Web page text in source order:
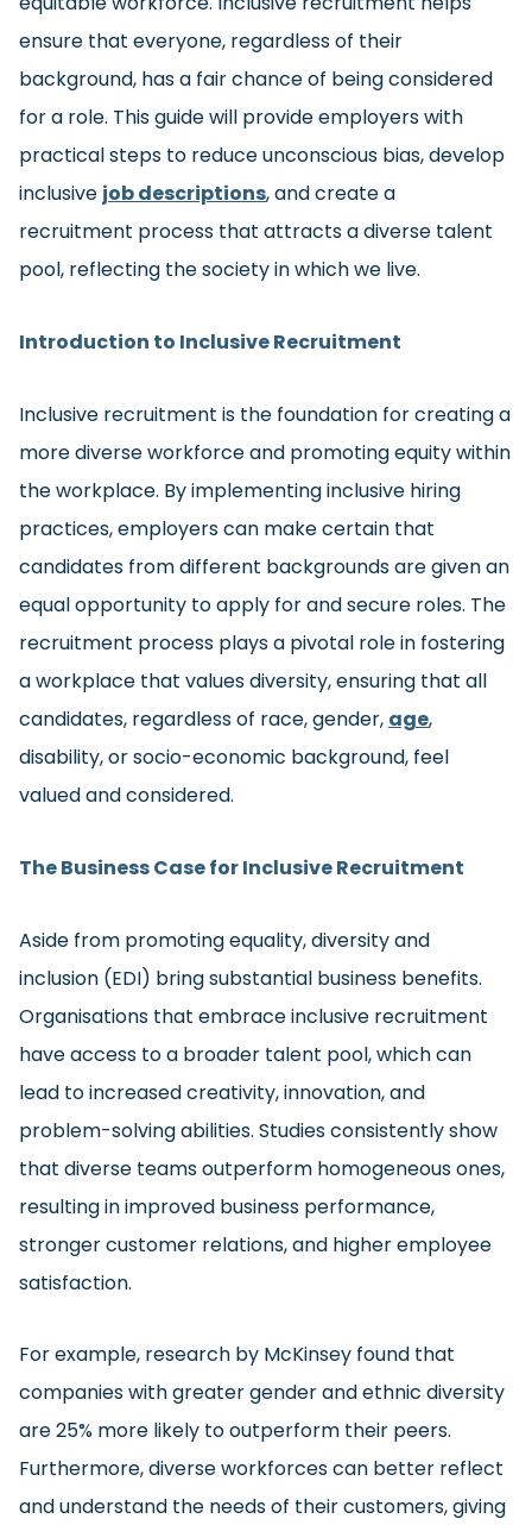
ensure that everyone, regardless of their
background, has a fair chance of being considered
for a role. This guide will provide employers with
practical steps to reduce unconscious bias, develop
inclusive job descriptions, and create a
recruitment process that attracts a diverse talent
pool, reflecting the society in which we live.
Introduction to Inclusive Recruitment
Inclusive recruitment is the foundation for creating a
more diverse workforce and promoting equity within
the workplace. By implementing inclusive hiring
practices, employers can make certain that
candidates from different backgrounds are given an
equal opportunity to apply for and secure roles. The
recruitment process plays a pivotal role in fostering
a workplace that values diversity, ensuring that all
candidates, regardless of race, gender, age,
disability, or socio-economic background, feel
valued and considered.
The Business Case for Inclusive Recruitment
Aside from promoting equality, diversity and
inclusion (EDI) bring substantial business benefits.
Organisations that embrace inclusive recruitment
have access to a broader talent pool, which can
lead to increased creativity, innovation, and
problem-solving abilities. Studies consistently show
that diverse teams outperform homogeneous ones,
resulting in improved business performance,
stronger customer relations, and higher employee
satisfaction.
For example, research by McKinsey found that
companies with greater gender and ethnic diversity
are 25% more likely to outperform their peers.
Furthermore, diverse workforces can better reflect
and understand the needs of their customers, giving